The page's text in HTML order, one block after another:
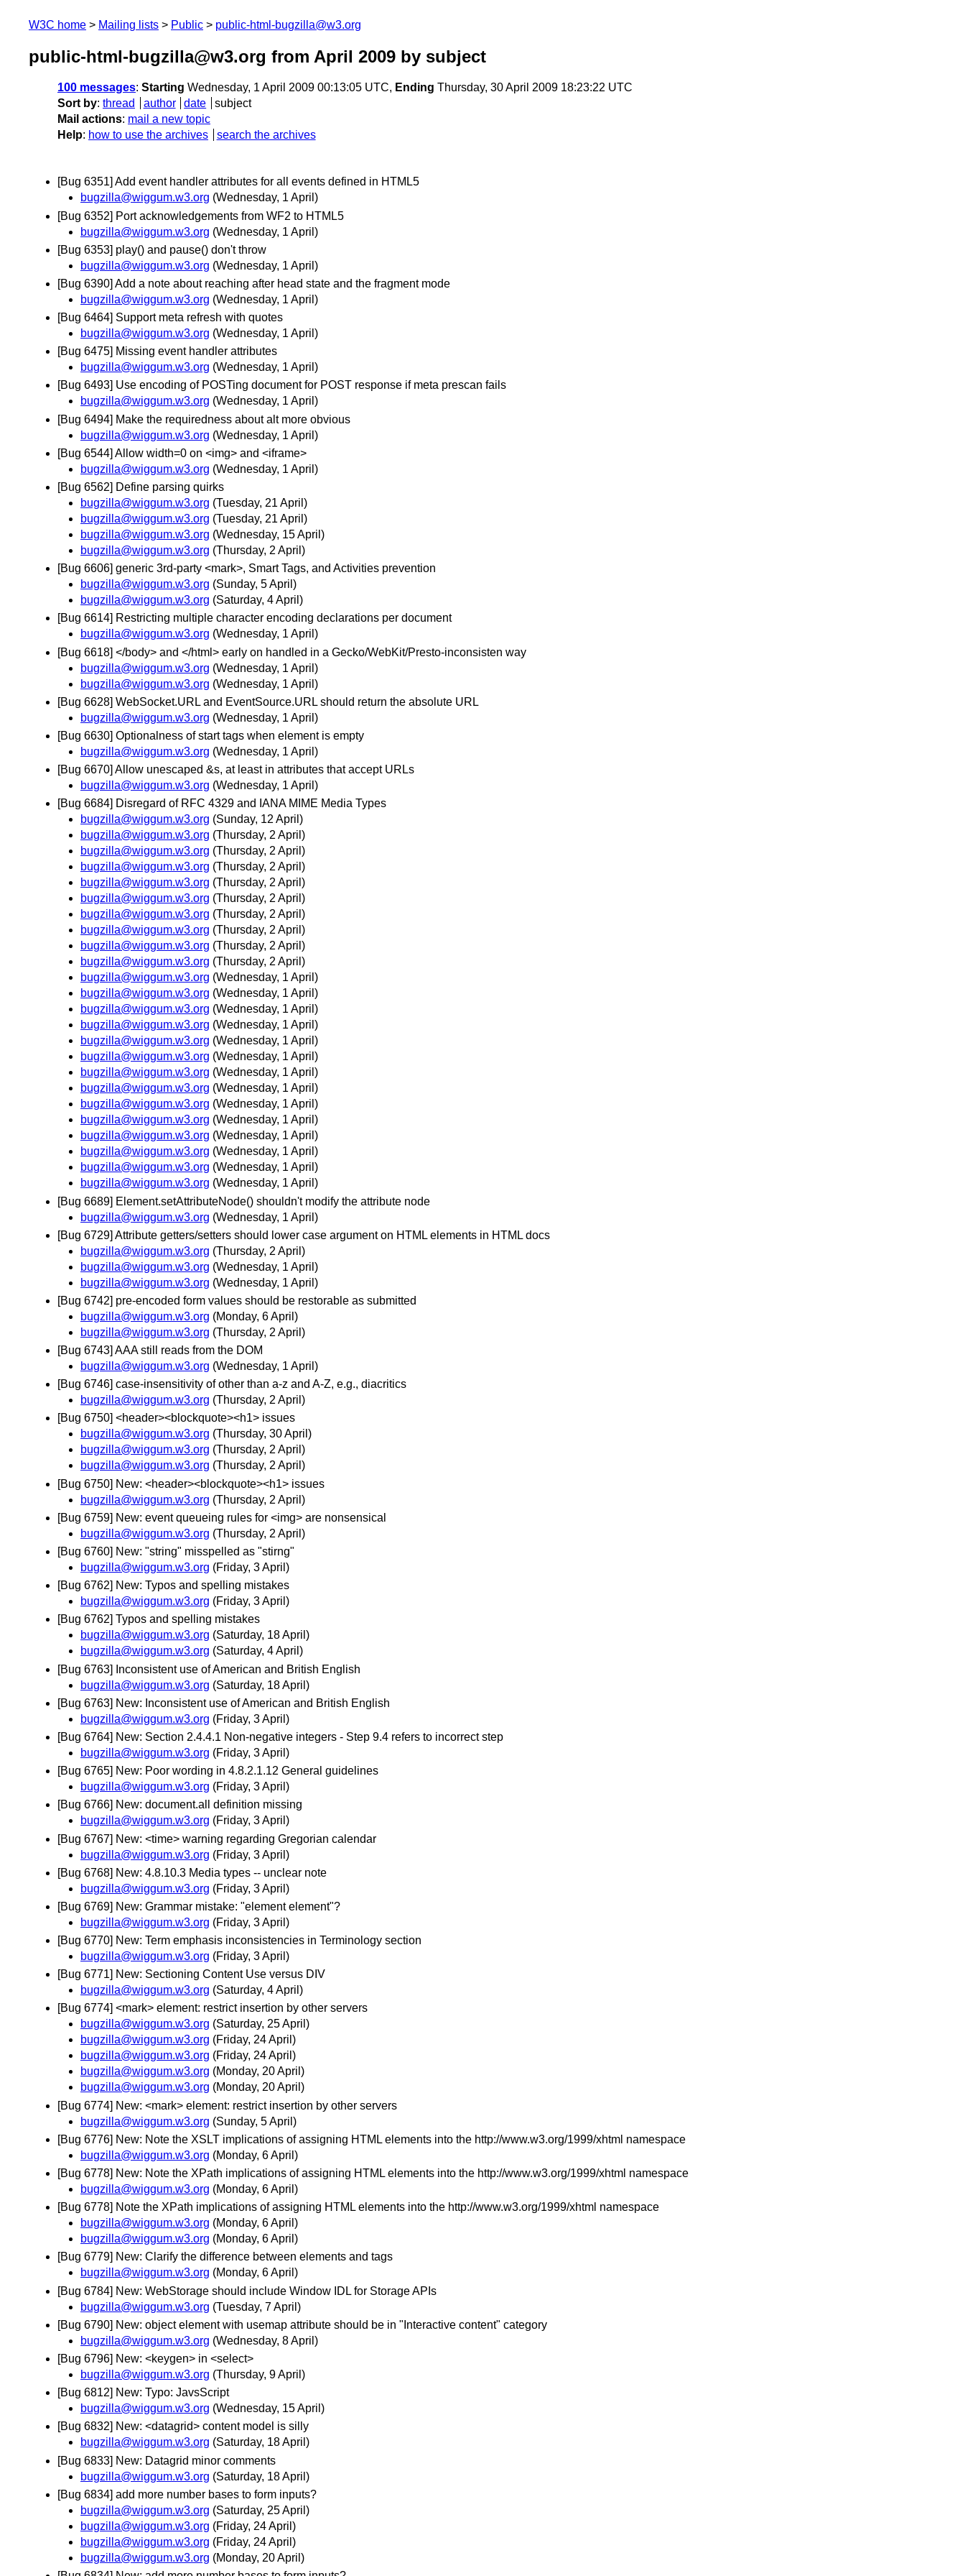
W3C home Mailing lists Public public-html-bugzilla@w3.org
public-html-bugzilla@w3.org from April 2009 by subject
100 messages: Starting Wednesday, 1 April 2009 00:13:05 UTC, Ending Thursday, 30 April 2009 18:23:22 UTC
Sort by: thread author date
subject
Mail actions: mail a new topic
Help: how to use the archives search the archives
[Bug 6351] Add event handler attributes for all events defined in HTML5
bugzilla@wiggum.w3.org (Wednesday, 1 April)
[Bug 6352] Port acknowledgements from WF2 to HTML5
bugzilla@wiggum.w3.org (Wednesday, 1 April)
[Bug 6353] play() and pause() don't throw
bugzilla@wiggum.w3.org (Wednesday, 1 April)
[Bug 6390] Add a note about reaching after head state and the fragment mode
bugzilla@wiggum.w3.org (Wednesday, 1 April)
[Bug 6464] Support meta refresh with quotes
bugzilla@wiggum.w3.org (Wednesday, 1 April)
[Bug 6475] Missing event handler attributes
bugzilla@wiggum.w3.org (Wednesday, 1 April)
[Bug 6493] Use encoding of POSTing document for POST response if meta prescan fails
bugzilla@wiggum.w3.org (Wednesday, 1 April)
[Bug 6494] Make the requiredness about alt more obvious
bugzilla@wiggum.w3.org (Wednesday, 1 April)
[Bug 6544] Allow width=0 on <img> and <iframe>
bugzilla@wiggum.w3.org (Wednesday, 1 April)
[Bug 6562] Define parsing quirks
bugzilla@wiggum.w3.org (Tuesday, 21 April)
bugzilla@wiggum.w3.org (Tuesday, 21 April)
bugzilla@wiggum.w3.org (Wednesday, 15 April)
bugzilla@wiggum.w3.org (Thursday, 2 April)
[Bug 6606] generic 3rd-party <mark>, Smart Tags, and Activities prevention
bugzilla@wiggum.w3.org (Sunday, 5 April)
bugzilla@wiggum.w3.org (Saturday, 4 April)
[Bug 6614] Restricting multiple character encoding declarations per document
bugzilla@wiggum.w3.org (Wednesday, 1 April)
[Bug 6618] </body> and </html> early on handled in a Gecko/WebKit/Presto-inconsisten way
bugzilla@wiggum.w3.org (Wednesday, 1 April)
bugzilla@wiggum.w3.org (Wednesday, 1 April)
[Bug 6628] WebSocket.URL and EventSource.URL should return the absolute URL
bugzilla@wiggum.w3.org (Wednesday, 1 April)
[Bug 6630] Optionalness of start tags when element is empty
bugzilla@wiggum.w3.org (Wednesday, 1 April)
[Bug 6670] Allow unescaped &s, at least in attributes that accept URLs
bugzilla@wiggum.w3.org (Wednesday, 1 April)
[Bug 6684] Disregard of RFC 4329 and IANA MIME Media Types
bugzilla@wiggum.w3.org (Sunday, 12 April)
bugzilla@wiggum.w3.org (Thursday, 2 April)
bugzilla@wiggum.w3.org (Thursday, 2 April)
bugzilla@wiggum.w3.org (Thursday, 2 April)
bugzilla@wiggum.w3.org (Thursday, 2 April)
bugzilla@wiggum.w3.org (Thursday, 2 April)
bugzilla@wiggum.w3.org (Thursday, 2 April)
bugzilla@wiggum.w3.org (Thursday, 2 April)
bugzilla@wiggum.w3.org (Thursday, 2 April)
bugzilla@wiggum.w3.org (Thursday, 2 April)
bugzilla@wiggum.w3.org (Wednesday, 1 April)
bugzilla@wiggum.w3.org (Wednesday, 1 April)
bugzilla@wiggum.w3.org (Wednesday, 1 April)
bugzilla@wiggum.w3.org (Wednesday, 1 April)
bugzilla@wiggum.w3.org (Wednesday, 1 April)
bugzilla@wiggum.w3.org (Wednesday, 1 April)
bugzilla@wiggum.w3.org (Wednesday, 1 April)
bugzilla@wiggum.w3.org (Wednesday, 1 April)
bugzilla@wiggum.w3.org (Wednesday, 1 April)
bugzilla@wiggum.w3.org (Wednesday, 1 April)
bugzilla@wiggum.w3.org (Wednesday, 1 April)
bugzilla@wiggum.w3.org (Wednesday, 1 April)
bugzilla@wiggum.w3.org (Wednesday, 1 April)
bugzilla@wiggum.w3.org (Wednesday, 1 April)
[Bug 6689] Element.setAttributeNode() shouldn't modify the attribute node
bugzilla@wiggum.w3.org (Wednesday, 1 April)
[Bug 6729] Attribute getters/setters should lower case argument on HTML elements in HTML docs
bugzilla@wiggum.w3.org (Thursday, 2 April)
bugzilla@wiggum.w3.org (Wednesday, 1 April)
bugzilla@wiggum.w3.org (Wednesday, 1 April)
[Bug 6742] pre-encoded form values should be restorable as submitted
bugzilla@wiggum.w3.org (Monday, 6 April)
bugzilla@wiggum.w3.org (Thursday, 2 April)
[Bug 6743] AAA still reads from the DOM
bugzilla@wiggum.w3.org (Wednesday, 1 April)
[Bug 6746] case-insensitivity of other than a-z and A-Z, e.g., diacritics
bugzilla@wiggum.w3.org (Thursday, 2 April)
[Bug 6750] <header><blockquote><h1> issues
bugzilla@wiggum.w3.org (Thursday, 30 April)
bugzilla@wiggum.w3.org (Thursday, 2 April)
bugzilla@wiggum.w3.org (Thursday, 2 April)
[Bug 6750] New: <header><blockquote><h1> issues
bugzilla@wiggum.w3.org (Thursday, 2 April)
[Bug 6759] New: event queueing rules for <img> are nonsensical
bugzilla@wiggum.w3.org (Thursday, 2 April)
[Bug 6760] New: "string" misspelled as "stirng"
bugzilla@wiggum.w3.org (Friday, 3 April)
[Bug 6762] New: Typos and spelling mistakes
bugzilla@wiggum.w3.org (Friday, 3 April)
[Bug 6762] Typos and spelling mistakes
bugzilla@wiggum.w3.org (Saturday, 18 April)
bugzilla@wiggum.w3.org (Saturday, 4 April)
[Bug 6763] Inconsistent use of American and British English
bugzilla@wiggum.w3.org (Saturday, 18 April)
[Bug 6763] New: Inconsistent use of American and British English
bugzilla@wiggum.w3.org (Friday, 3 April)
[Bug 6764] New: Section 2.4.4.1 Non-negative integers - Step 9.4 refers to incorrect step
bugzilla@wiggum.w3.org (Friday, 3 April)
[Bug 6765] New: Poor wording in 4.8.2.1.12 General guidelines
bugzilla@wiggum.w3.org (Friday, 3 April)
[Bug 6766] New: document.all definition missing
bugzilla@wiggum.w3.org (Friday, 3 April)
[Bug 6767] New: <time> warning regarding Gregorian calendar
bugzilla@wiggum.w3.org (Friday, 3 April)
[Bug 6768] New: 4.8.10.3 Media types -- unclear note
bugzilla@wiggum.w3.org (Friday, 3 April)
[Bug 6769] New: Grammar mistake: "element element"?
bugzilla@wiggum.w3.org (Friday, 3 April)
[Bug 6770] New: Term emphasis inconsistencies in Terminology section
bugzilla@wiggum.w3.org (Friday, 3 April)
[Bug 6771] New: Sectioning Content Use versus DIV
bugzilla@wiggum.w3.org (Saturday, 4 April)
[Bug 6774] <mark> element: restrict insertion by other servers
bugzilla@wiggum.w3.org (Saturday, 25 April)
bugzilla@wiggum.w3.org (Friday, 24 April)
bugzilla@wiggum.w3.org (Friday, 24 April)
bugzilla@wiggum.w3.org (Monday, 20 April)
bugzilla@wiggum.w3.org (Monday, 20 April)
[Bug 6774] New: <mark> element: restrict insertion by other servers
bugzilla@wiggum.w3.org (Sunday, 5 April)
[Bug 6776] New: Note the XSLT implications of assigning HTML elements into the http://www.w3.org/1999/xhtml namespace
bugzilla@wiggum.w3.org (Monday, 6 April)
[Bug 6778] New: Note the XPath implications of assigning HTML elements into the http://www.w3.org/1999/xhtml namespace
bugzilla@wiggum.w3.org (Monday, 6 April)
[Bug 6778] Note the XPath implications of assigning HTML elements into the http://www.w3.org/1999/xhtml namespace
bugzilla@wiggum.w3.org (Monday, 6 April)
bugzilla@wiggum.w3.org (Monday, 6 April)
[Bug 6779] New: Clarify the difference between elements and tags
bugzilla@wiggum.w3.org (Monday, 6 April)
[Bug 6784] New: WebStorage should include Window IDL for Storage APIs
bugzilla@wiggum.w3.org (Tuesday, 7 April)
[Bug 6790] New: object element with usemap attribute should be in "Interactive content" category
bugzilla@wiggum.w3.org (Wednesday, 8 April)
[Bug 6796] New: <keygen> in <select>
bugzilla@wiggum.w3.org (Thursday, 9 April)
[Bug 6812] New: Typo: JavsScript
bugzilla@wiggum.w3.org (Wednesday, 15 April)
[Bug 6832] New: <datagrid> content model is silly
bugzilla@wiggum.w3.org (Saturday, 18 April)
[Bug 6833] New: Datagrid minor comments
bugzilla@wiggum.w3.org (Saturday, 18 April)
[Bug 6834] add more number bases to form inputs?
bugzilla@wiggum.w3.org (Saturday, 25 April)
bugzilla@wiggum.w3.org (Friday, 24 April)
bugzilla@wiggum.w3.org (Friday, 24 April)
bugzilla@wiggum.w3.org (Monday, 20 April)